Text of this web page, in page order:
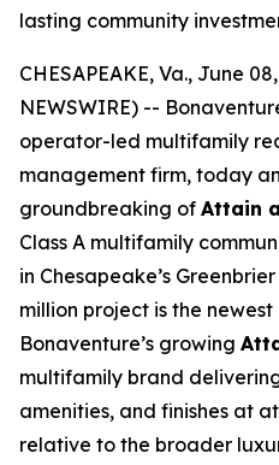
lasting community
CHESAPEAKE, Va., June
NEWSWIRE) --
operator-led multifamily
management firm, today
groundbreaking of Attain
Class A multifamily
in Chesapeake’s
million project is the
Bonaventure’s growing
multifamily brand
amenities, and finishes at
relative to the broader